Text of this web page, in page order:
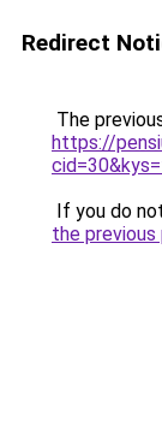
Redirect
The
https://
If you do
the previous